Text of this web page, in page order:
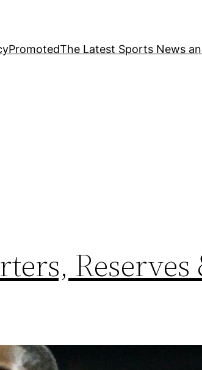
PromotedThe Latest Sports News
Reserves